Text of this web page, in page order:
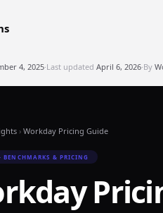
4, 2025·Last updated April 6, 2026·By
› Workday Pricing Guide
BENCHMARKS & PRICING